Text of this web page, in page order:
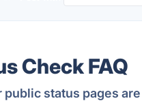
Check FAQ
public status pages